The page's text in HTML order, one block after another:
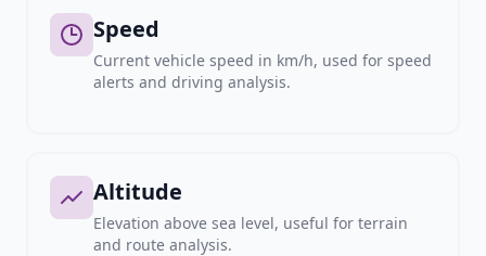
Speed
Current vehicle speed in km/h, used for speed
alerts and driving analysis.
Altitude
Elevation above sea level, useful for terrain
and route analysis.